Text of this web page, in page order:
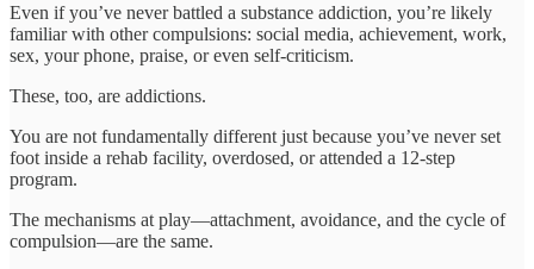
Even if you’ve never battled a substance addiction, you’re likely
familiar with other compulsions: social media, achievement, work,
sex, your phone, praise, or even self-criticism.
These, too, are addictions.
You are not fundamentally different just because you’ve never set
foot inside a rehab facility, overdosed, or attended a 12-step
program.
The mechanisms at play—attachment, avoidance, and the cycle of
compulsion—are the same.